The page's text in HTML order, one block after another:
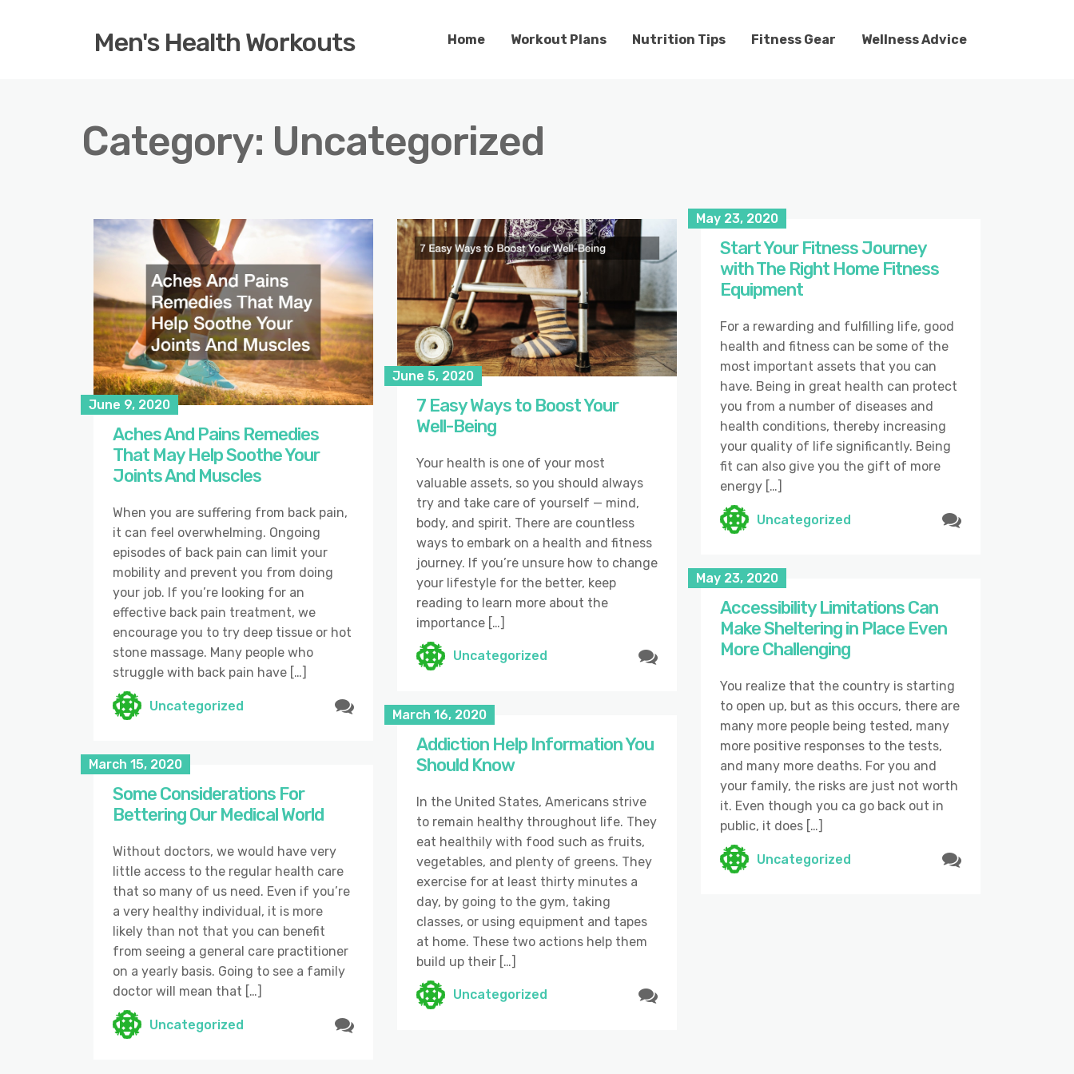
Men's Health Workouts Home Workout Plans Nutrition Tips Fitness Gear Wellness Advice
Category: Uncategorized
June 9, 2020
Aches And Pains Remedies
That May Help Soothe Your
Joints And Muscles
When you are suffering from back pain,
it can feel overwhelming. Ongoing
episodes of back pain can limit your
mobility and prevent you from doing
your job. If you’re looking for an
effective back pain treatment, we
encourage you to try deep tissue or hot
stone massage. Many people who
struggle with back pain have […]
Uncategorized
June 5, 2020
7 Easy Ways to Boost Your
Well-Being
Your health is one of your most
valuable assets, so you should always
try and take care of yourself — mind,
body, and spirit. There are countless
ways to embark on a health and fitness
journey. If you’re unsure how to change
your lifestyle for the better, keep
reading to learn more about the
importance […]
Uncategorized
May 23, 2020
Start Your Fitness Journey
with The Right Home Fitness
Equipment
For a rewarding and fulfilling life, good
health and fitness can be some of the
most important assets that you can
have. Being in great health can protect
you from a number of diseases and
health conditions, thereby increasing
your quality of life significantly. Being
fit can also give you the gift of more
energy […]
Uncategorized
May 23, 2020
Accessibility Limitations Can
Make Sheltering in Place Even
More Challenging
You realize that the country is starting
to open up, but as this occurs, there are
many more people being tested, many
more positive responses to the tests,
and many more deaths. For you and
your family, the risks are just not worth
it. Even though you ca go back out in
public, it does […]
Uncategorized
March 16, 2020
Addiction Help Information You
Should Know
In the United States, Americans strive
to remain healthy throughout life. They
eat healthily with food such as fruits,
vegetables, and plenty of greens. They
exercise for at least thirty minutes a
day, by going to the gym, taking
classes, or using equipment and tapes
at home. These two actions help them
build up their […]
Uncategorized
March 15, 2020
Some Considerations For
Bettering Our Medical World
Without doctors, we would have very
little access to the regular health care
that so many of us need. Even if you’re
a very healthy individual, it is more
likely than not that you can benefit
from seeing a general care practitioner
on a yearly basis. Going to see a family
doctor will mean that […]
Uncategorized